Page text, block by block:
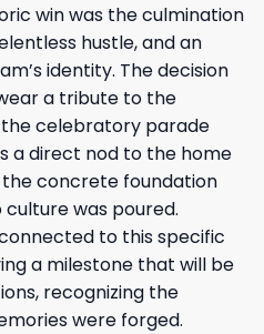
win was the culmination
hustle, and an
identity. The decision
a tribute to the
the celebratory parade
a direct nod to the home
concrete foundation
was poured.
to this specific
a milestone that will be
recognizing the
were forged.